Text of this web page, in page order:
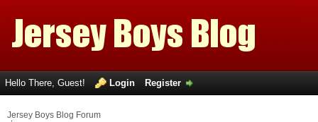
Hello There, Guest! Login Register
Jersey Boys Blog Forum